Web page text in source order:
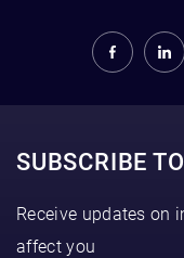
SUBSCRIBE
Receive updates on
affect you